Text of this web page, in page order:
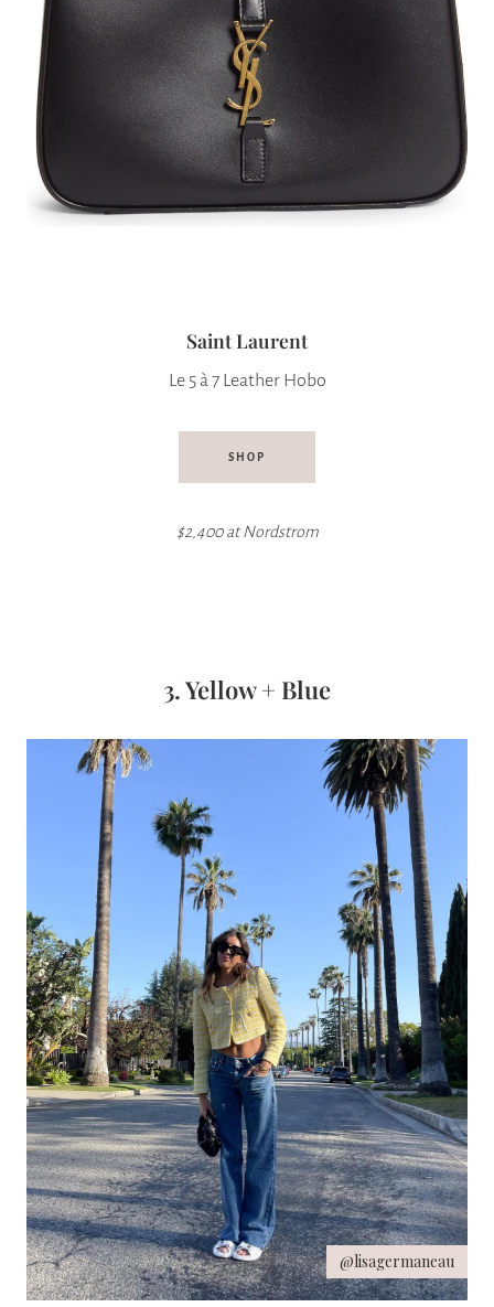
Saint Laurent
Le 5 à 7 Leather Hobo
SHOP
$2,400 at Nordstrom
3. Yellow + Blue
@lisagermaneau